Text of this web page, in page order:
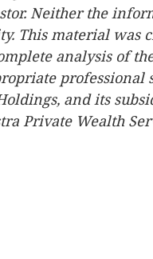
Neither the
This material
analysis of
and its
Private Wealth